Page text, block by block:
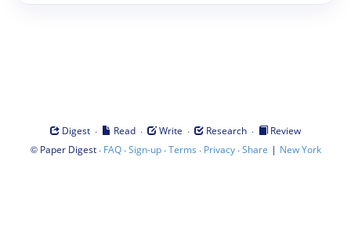
Digest · Read · Write · Research ·
Review
© Paper Digest· FAQ·Sign-up·Terms · Privacy·Share | New York